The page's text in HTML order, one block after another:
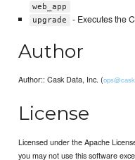
web_app
upgrade
- Executes the
Author
Author:: Cask Data, Inc. (
License
Licensed under the Apache
you may not use this software